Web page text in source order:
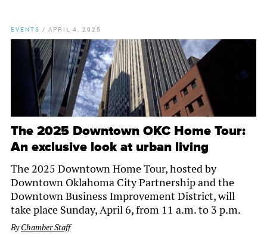
EVENTS / APRIL 4, 2025
The 2025 Downtown OKC Home Tour:
An exclusive look at urban living
The 2025 Downtown Home Tour, hosted by
Downtown Oklahoma City Partnership and the
Downtown Business Improvement District, will
take place Sunday, April 6, from 11 a.m. to 3 p.m.
ByChamber Staff